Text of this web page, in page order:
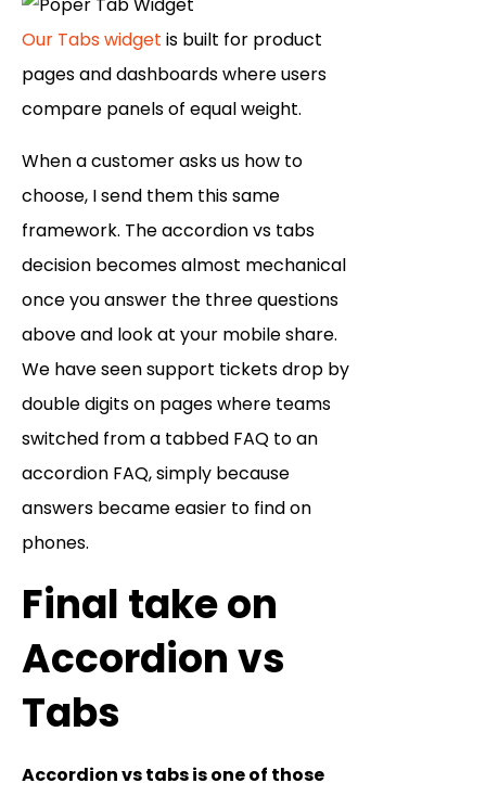
Our Tabs widget is built for product
pages and dashboards where users
compare panels of equal weight.
When a customer asks us how to
choose, I send them this same
framework. The accordion vs tabs
decision becomes almost mechanical
once you answer the three questions
above and look at your mobile share.
We have seen support tickets drop by
double digits on pages where teams
switched from a tabbed FAQ to an
accordion FAQ, simply because
answers became easier to find on
phones.
Final take on
Accordion vs
Tabs
Accordion vs tabs is one of those